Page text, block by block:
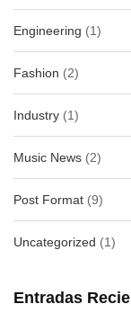
Engineering (1)
Fashion (2)
Industry (1)
Music News (2)
Post Format (9)
Uncategorized (1)
Entradas